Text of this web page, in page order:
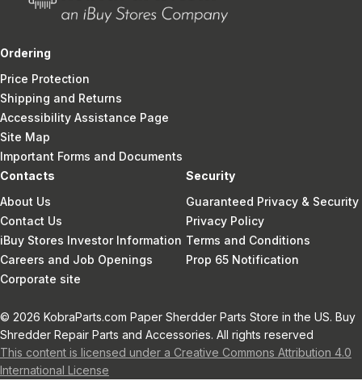
Ordering
Price Protection
Shipping and Returns
Accessibility Assistance Page
Site Map
Important Forms and Documents
Contacts
About Us
Contact Us
iBuy Stores Investor Information
Careers and Job Openings
Corporate site
Security
Guaranteed Privacy & Security
Privacy Policy
Terms and Conditions
Prop 65 Notification
© 2026 KobraParts.com Paper Sherdder Parts Store in the US. Buy
Shredder Repair Parts and Accessories. All rights reserved
This content is licensed under a Creative Commons Attribution 4.0
International License